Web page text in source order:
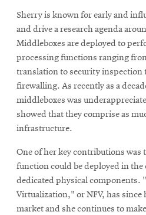
Sherry is known for early and
and drive a research agenda
Middleboxes are deployed to
processing functions ranging
translation to security inspection
firewalling. As recently as a
middleboxes was
showed that they comprise as
infrastructure.
One of her key contributions was
function could be deployed in
dedicated physical components.
Virtualization," or NFV, has since
market and she continues to